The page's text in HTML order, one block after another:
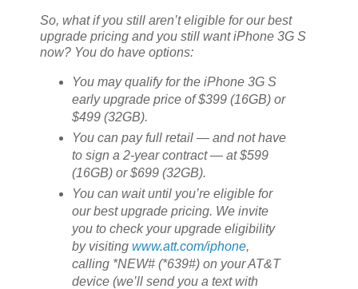
So, what if you still aren’t eligible for our best
upgrade pricing and you still want iPhone 3G S
now? You do have options:
You may qualify for the iPhone 3G S
early upgrade price of $399 (16GB) or
$499 (32GB).
You can pay full retail — and not have
to sign a 2-year contract — at $599
(16GB) or $699 (32GB).
You can wait until you’re eligible for
our best upgrade pricing. We invite
you to check your upgrade eligibility
by visiting www.att.com/iphone,
calling *NEW# (*639#) on your AT&T
device (we’ll send you a text with